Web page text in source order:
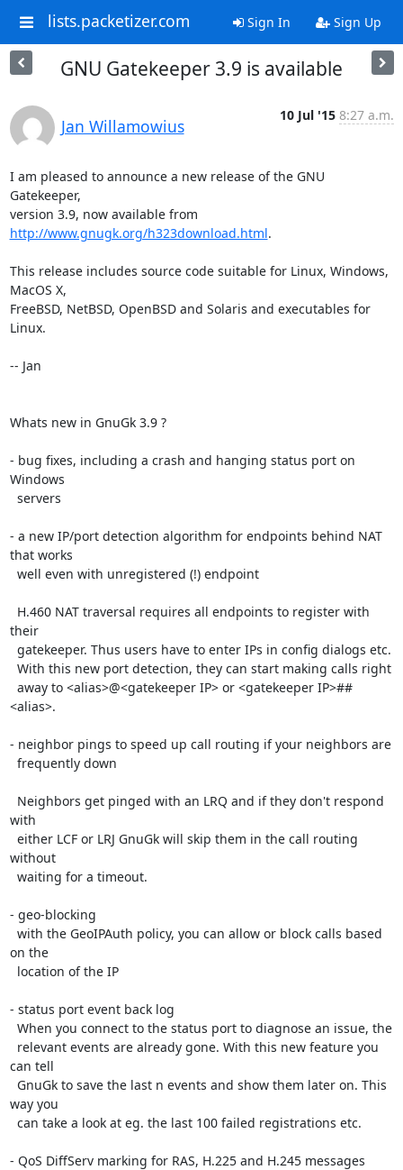
lists.packetizer.com Sign In Sign Up
GNU Gatekeeper 3.9 is available
Jan Willamowius
10 Jul '15 8:27 a.m.
I am pleased to announce a new release of the GNU
Gatekeeper,
http://www.gnugk.org/h323download.html.
This release includes source code suitable for Linux, Windows,
MacOS X,
FreeBSD, NetBSD, OpenBSD and Solaris and executables for
Linux.
-- Jan
Whats new in GnuGk 3.9 ?
- bug fixes, including a crash and hanging status port on
Windows
- a new IP/port detection algorithm for endpoints behind NAT
that works
their
<alias>.
- neighbor pings to speed up call routing if your neighbors are
with
without
- geo-blocking
on the
- status port event back log
can tell
way you
- QoS DiffServ marking for RAS, H.225 and H.245 messages